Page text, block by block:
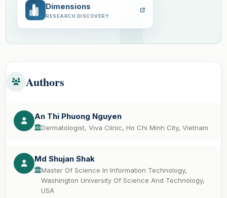
Dimensions
RESEARCH DISCOVERY
Authors
An Thi Phuong Nguyen
Dermatologist, Viva Clinic, Ho Chi Minh City, Vietnam
Md Shujan Shak
Master Of Science In Information Technology,
Washington University Of Science And Technology,
USA